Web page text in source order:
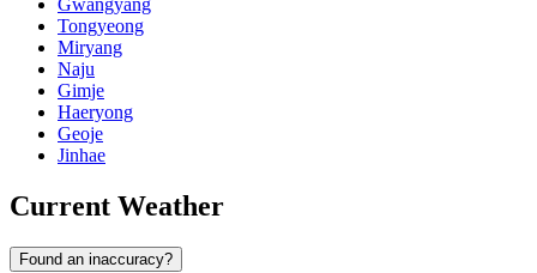
Gwangyang
Tongyeong
Miryang
Naju
Gimje
Haeryong
Geoje
Jinhae
Current Weather
Found an inaccuracy?